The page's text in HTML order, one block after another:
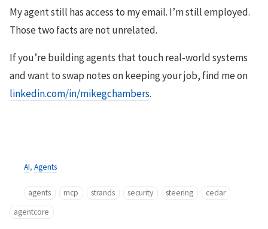
My agent still has access to my email. I’m still employed.
Those two facts are not unrelated.
If you’re building agents that touch real-world systems
and want to swap notes on keeping your job, find me on
linkedin.com/in/mikegchambers.
AI, Agents
agents mcp strands security steering
cedar
agentcore